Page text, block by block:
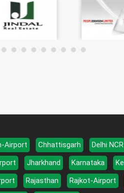
Airport Chhattisgarh Delhi NCR
Jharkhand Karnataka
Rajasthan Rajkot-Airport